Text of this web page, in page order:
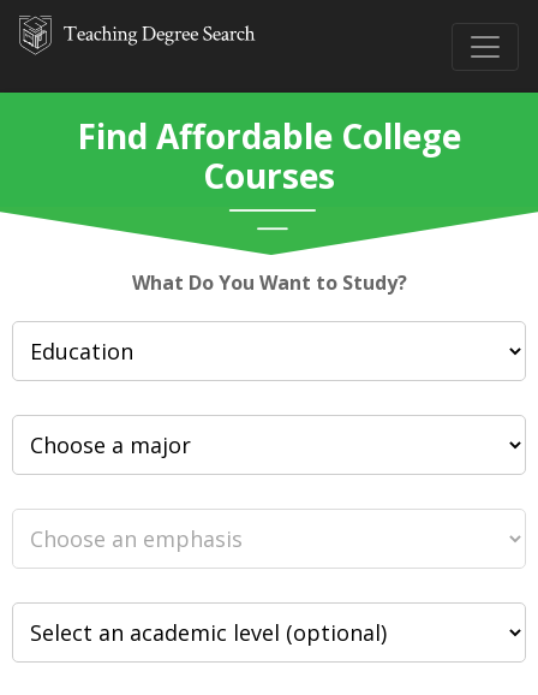
Find Affordable College
Courses
What Do You Want to Study?